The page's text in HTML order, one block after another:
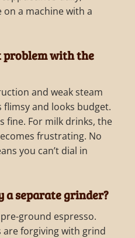
a machine with a
problem with the
and weak steam
flimsy and looks budget.
fine. For milk drinks, the
frustrating. No
you can’t dial in
a separate grinder?
ground espresso.
are forgiving with grind